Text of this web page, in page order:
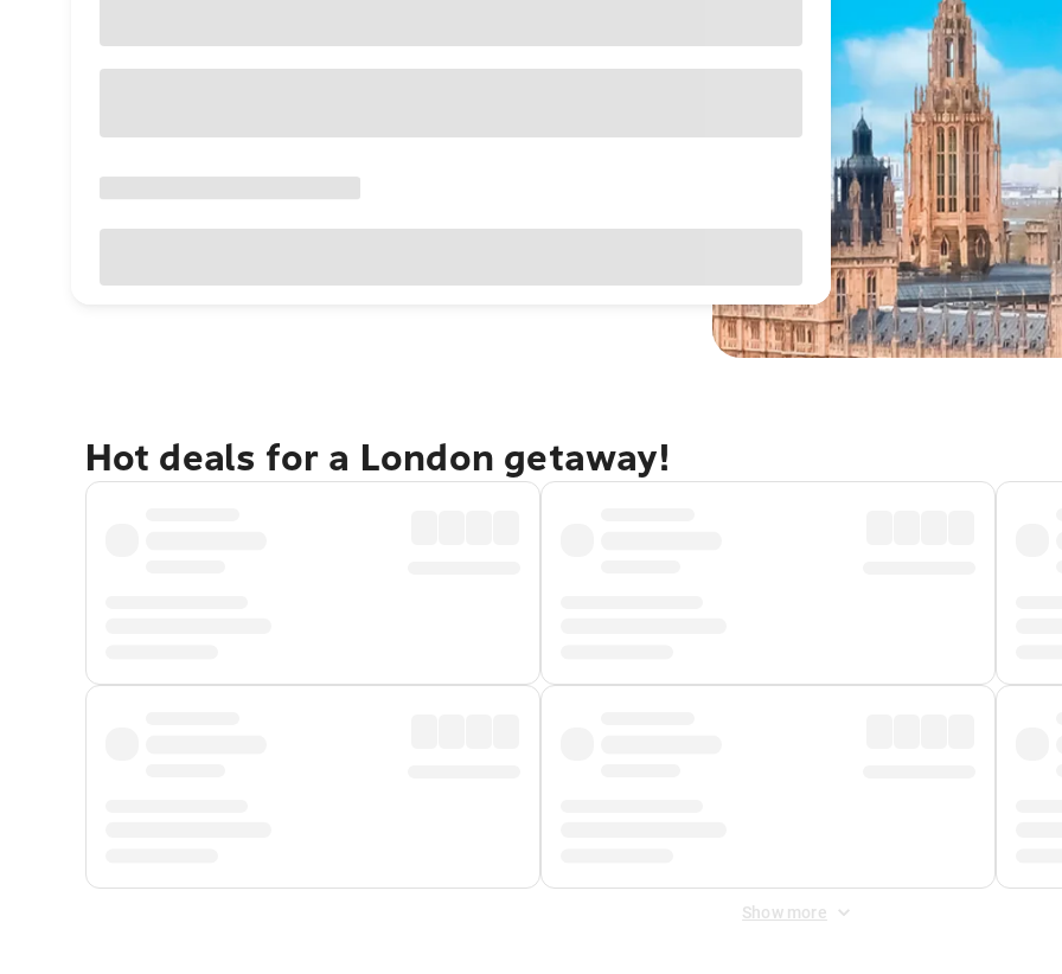
Hot deals for a London getaway!
Show more